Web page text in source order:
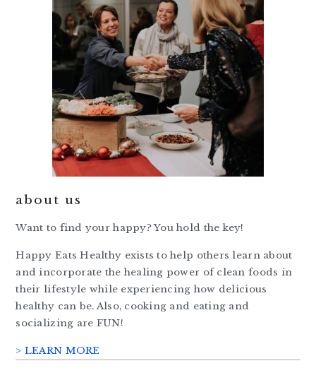
about us
Want to find your happy? You hold the key!
Happy Eats Healthy exists to help others learn about
and incorporate the healing power of clean foods in
their lifestyle while experiencing how delicious
healthy can be. Also, cooking and eating and
socializing are FUN!
> LEARN MORE